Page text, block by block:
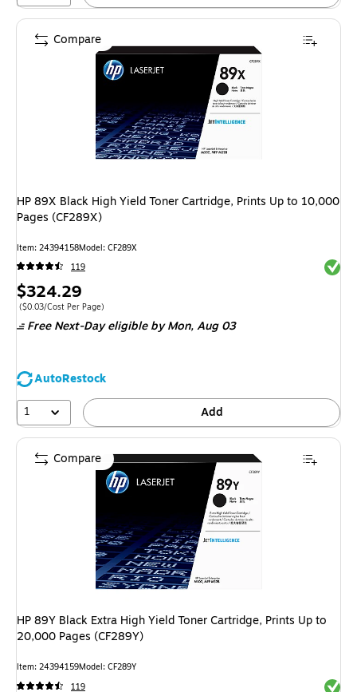
HP 89X Black High Yield Toner Cartridge, Prints Up to 10,000
Pages (CF289X)
Item: 24394158Model: CF289X
119
Price
is
$324.29
Price per unit $0.03/Cost Per Page
($0.03/Cost Per Page)
Free Next-Day eligible by Mon,Aug 03
AutoRestock
1
Add
Compare
HP 89Y Black Extra High Yield Toner Cartridge, Prints Up to
20,000 Pages (CF289Y)
Item: 24394159Model: CF289Y
119
Compare